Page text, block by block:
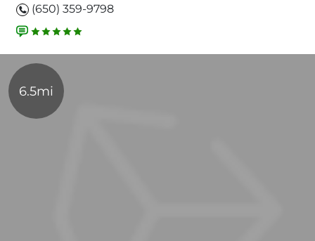
(650) 359-9798
6.5mi